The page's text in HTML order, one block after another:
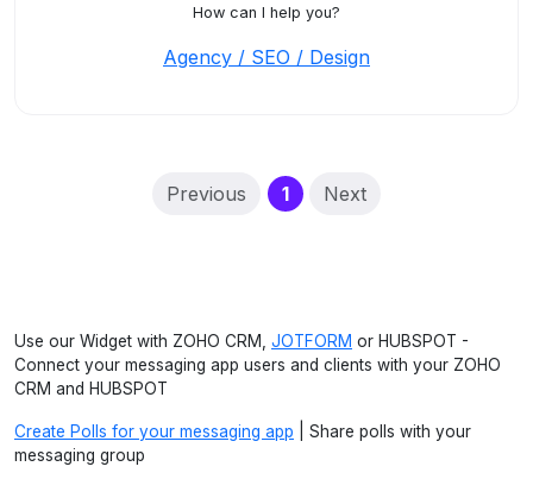
How can I help you?
Agency / SEO / Design
Previous 1(current)
Next
Use our Widget with ZOHO CRM, JOTFORM or HUBSPOT -
Connect your messaging app users and clients with your ZOHO
CRM and HUBSPOT
Create Polls for your messaging app | Share polls with your
messaging group